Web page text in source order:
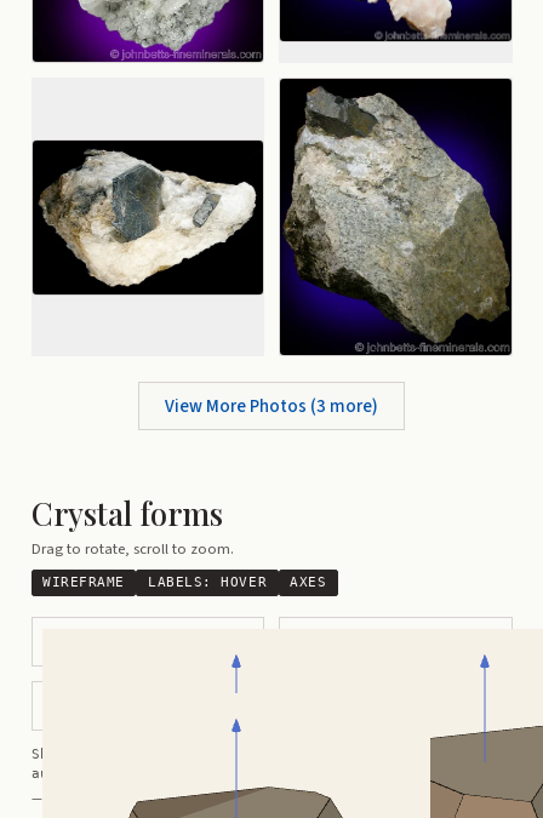
View More Photos (3 more)
Crystal forms
Drag to rotate, scroll to zoom.
WIREFRAME LABELS: HOVER AXES
Shortcuts:
auto-rotate (hover a card) ·
— Crystals kindly provided bySmorf